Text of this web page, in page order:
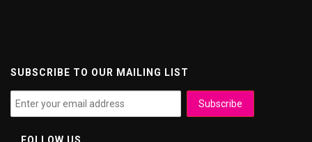
SUBSCRIBE TO OUR MAILING LIST